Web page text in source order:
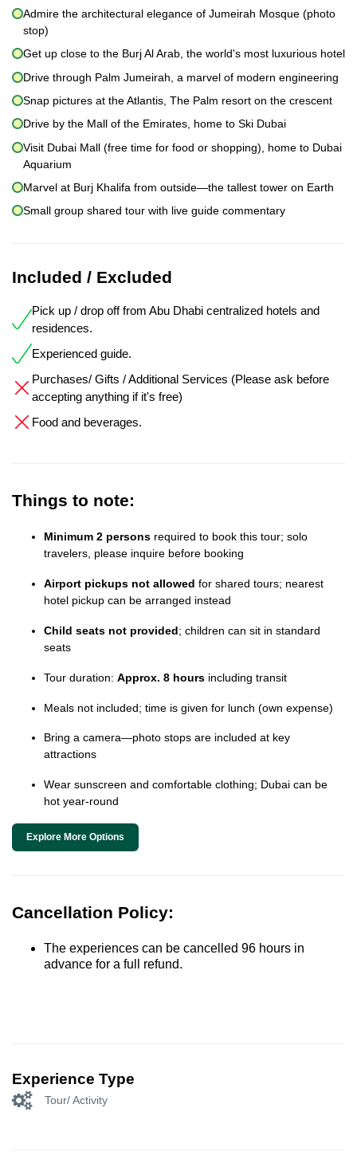
Admire the architectural elegance of Jumeirah Mosque (photo
stop)
Get up close to the Burj Al Arab, the world's most luxurious hotel
Drive through Palm Jumeirah, a marvel of modern engineering
Snap pictures at the Atlantis, The Palm resort on the crescent
Drive by the Mall of the Emirates, home to Ski Dubai
Visit Dubai Mall (free time for food or shopping), home to Dubai
Aquarium
Marvel at Burj Khalifa from outside—the tallest tower on Earth
Small group shared tour with live guide commentary
Included / Excluded
Pick up / drop off from Abu Dhabi centralized hotels and
residences.
Experienced guide.
Purchases/ Gifts / Additional Services (Please ask before
accepting anything if it's free)
Food and beverages.
Things to note:
Minimum 2 persons required to book this tour; solo
travelers, please inquire before booking
Airport pickups not allowed for shared tours; nearest
hotel pickup can be arranged instead
Child seats not provided; children can sit in standard
seats
Tour duration: Approx. 8 hours including transit
Meals not included; time is given for lunch (own expense)
Bring a camera—photo stops are included at key
attractions
Wear sunscreen and comfortable clothing; Dubai can be
hot year-round
Explore More Options
Cancellation Policy:
The experiences can be cancelled 96 hours in
advance for a full refund.
Experience Type
Tour/ Activity